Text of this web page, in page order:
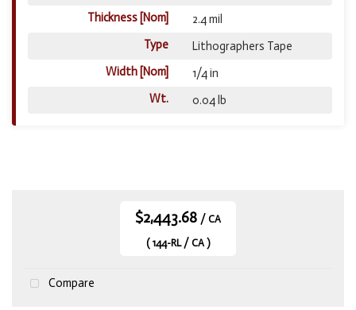
Thickness [Nom]
2.4 mil
Type
Lithographers Tape
Width [Nom]
1/4 in
Wt.
0.04 lb
$2,443.68 / CA
( 144-RL / CA )
Compare